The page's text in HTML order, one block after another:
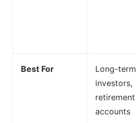
Best For
Long-term
investors,
retirement
accounts